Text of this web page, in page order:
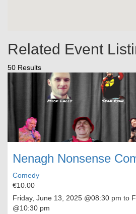
Related Event
50 Results
Nenagh Nonsense
Comedy
€10.00
Friday, June 13, 2025 @08:30 pm to
@10:30 pm